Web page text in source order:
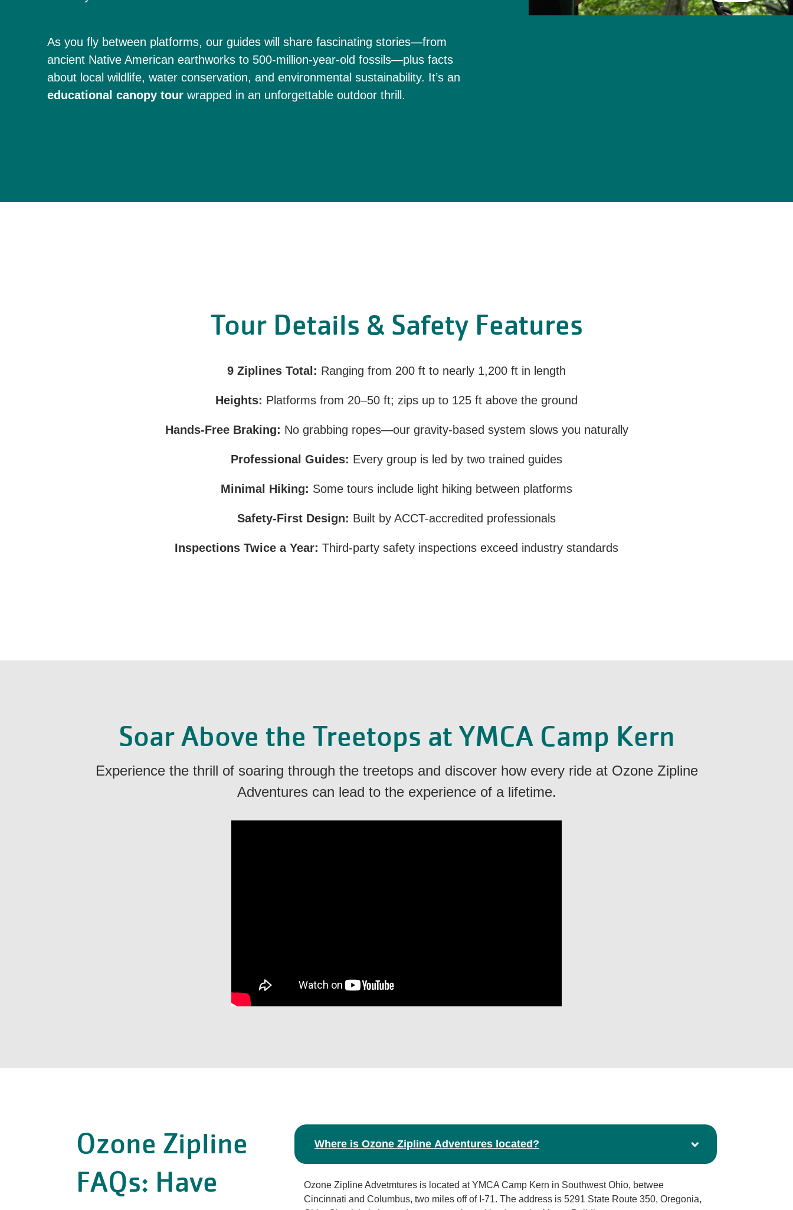
As you fly between platforms, our guides will share fascinating stories—from
ancient Native American earthworks to 500-million-year-old fossils—plus facts
about local wildlife, water conservation, and environmental sustainability. It’s an
educational canopy tour wrapped in an unforgettable outdoor thrill.
Tour Details & Safety Features
9 Ziplines Total: Ranging from 200 ft to nearly 1,200 ft in length
Heights: Platforms from 20–50 ft; zips up to 125 ft above the ground
Hands-Free Braking: No grabbing ropes—our gravity-based system slows you naturally
Professional Guides: Every group is led by two trained guides
Minimal Hiking: Some tours include light hiking between platforms
Safety-First Design: Built by ACCT-accredited professionals
Inspections Twice a Year: Third-party safety inspections exceed industry standards
Soar Above the Treetops at YMCA Camp Kern
Experience the thrill of soaring through the treetops and discover how every ride at Ozone Zipline
Adventures can lead to the experience of a lifetime.
Ozone Zipline
FAQs: Have
Where is Ozone Zipline Adventures located?
Ozone Zipline Advetmtures is located at YMCA Camp Kern in Southwest Ohio, betwee
Cincinnati and Columbus, two miles off of I-71. The address is 5291 State Route 350, Oregonia,